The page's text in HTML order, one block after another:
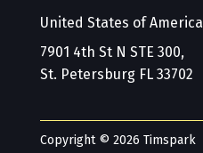
United States of America
7901 4th St N STE 300,
St. Petersburg FL 33702
Copyright © 2026 Timspark